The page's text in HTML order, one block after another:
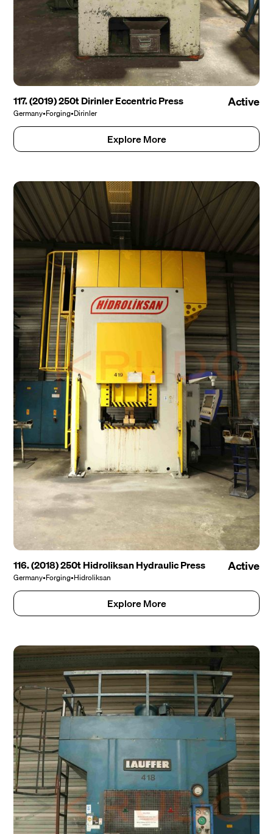
117. (2019) 250t Dirinler Eccentric Press
Germany•Forging•Dirinler
Active
Explore More
116. (2018) 250t Hidroliksan Hydraulic Press
Germany•Forging•Hidroliksan
Active
Explore More